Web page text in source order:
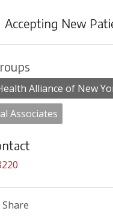
Accepting New
Alliance of New
Associates
Share